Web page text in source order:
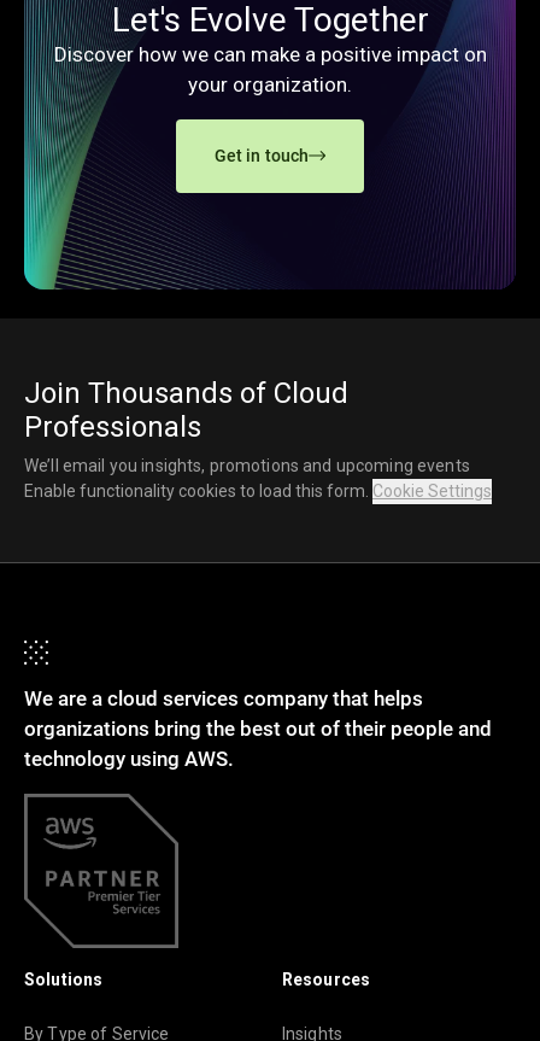
Let's Evolve Together
Discover how we can make a positive impact on
your organization.
Get in touch
Join Thousands of Cloud
Professionals
We’ll email you insights, promotions and upcoming events
Enable functionality cookies to load this form. Cookie Settings
We are a cloud services company that helps
organizations bring the best out of their people and
technology using AWS.
Solutions
By Type of Service
Resources
Insights